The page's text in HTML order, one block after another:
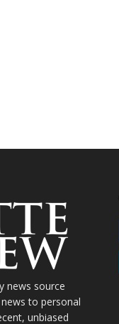
news source
to personal
unbiased